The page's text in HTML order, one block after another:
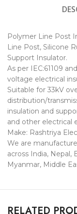
Polymer Line Post
Line Post, Silicone
Support Insulator.
As per IEC:61109
voltage electrical
Suitable for 33kV
distribution/
insulation and
and other electrical
Make: Rashtriya
We are
across India, Nepal,
Myanmar, Middle
RELATED